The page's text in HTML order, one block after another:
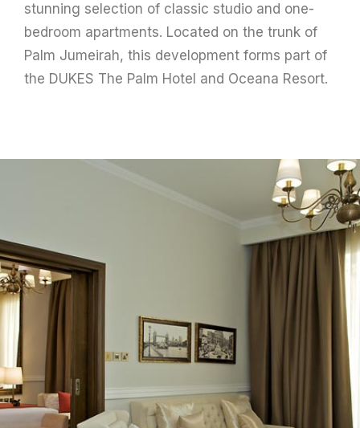
stunning selection of classic studio and one-
bedroom apartments. Located on the trunk of
Palm Jumeirah, this development forms part of
the DUKES The Palm Hotel and Oceana Resort.